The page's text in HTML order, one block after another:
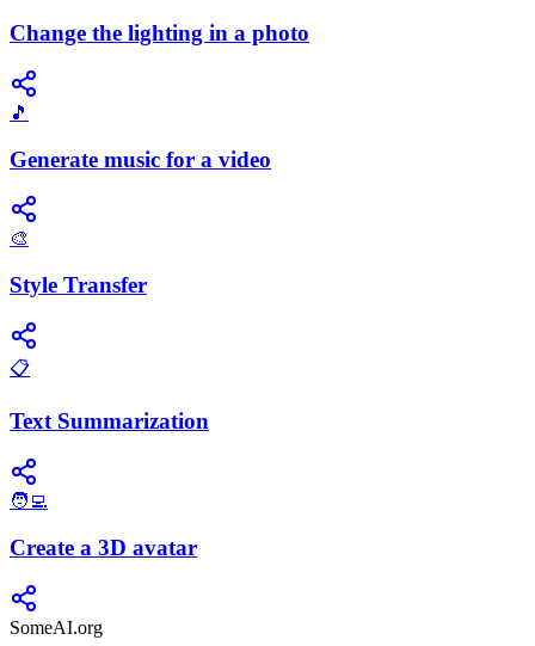
Change the lighting in a photo
🎵
Generate music for a video
🎨
Style Transfer
📋
Text Summarization
🧑‍💻
Create a 3D avatar
SomeAI.org